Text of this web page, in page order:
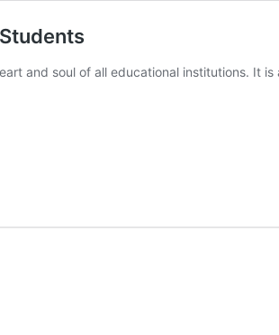
and soul of all educational institutions. It